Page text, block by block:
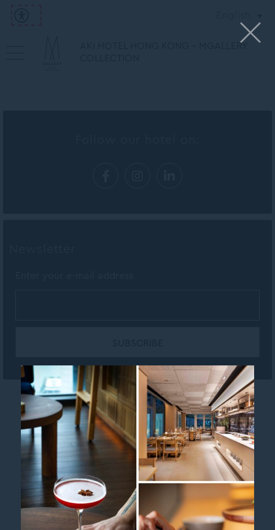
AKI HOTEL HONG KONG - MGALLERY
Contact us
Legal Info
MGallery Brand page
Newsletter